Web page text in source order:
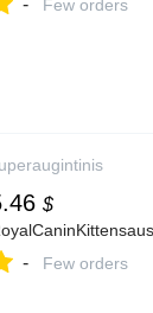
- Few orders
$
- Few orders